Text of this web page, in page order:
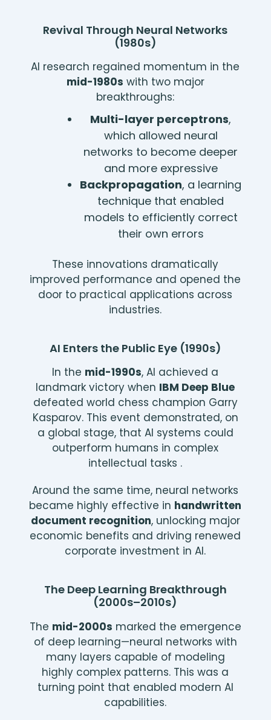
Revival Through Neural Networks
(1980s)
AI research regained momentum in the
mid-1980s with two major
breakthroughs:
Multi-layer perceptrons,
which allowed neural
networks to become deeper
and more expressive
Backpropagation, a learning
technique that enabled
models to efficiently correct
their own errors
These innovations dramatically
improved performance and opened the
door to practical applications across
industries.
AI Enters the Public Eye (1990s)
In the mid-1990s, AI achieved a
landmark victory when IBM Deep Blue
defeated world chess champion Garry
Kasparov. This event demonstrated, on
a global stage, that AI systems could
outperform humans in complex
intellectual tasks .
Around the same time, neural networks
became highly effective in handwritten
document recognition, unlocking major
economic benefits and driving renewed
corporate investment in AI.
The Deep Learning Breakthrough
(2000s–2010s)
The mid-2000s marked the emergence
of deep learning—neural networks with
many layers capable of modeling
highly complex patterns. This was a
turning point that enabled modern AI
capabilities.